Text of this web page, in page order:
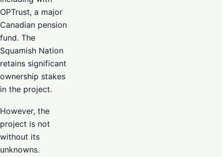
OPTrust, a major
Canadian pension
fund. The
Squamish Nation
retains significant
ownership stakes
in the project.
However, the
project is not
without its
unknowns.